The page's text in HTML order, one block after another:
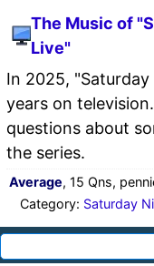
The Music of
Live"
In 2025,
years on
questions about
the series.
Average, 15 Qns,
Category: Saturday